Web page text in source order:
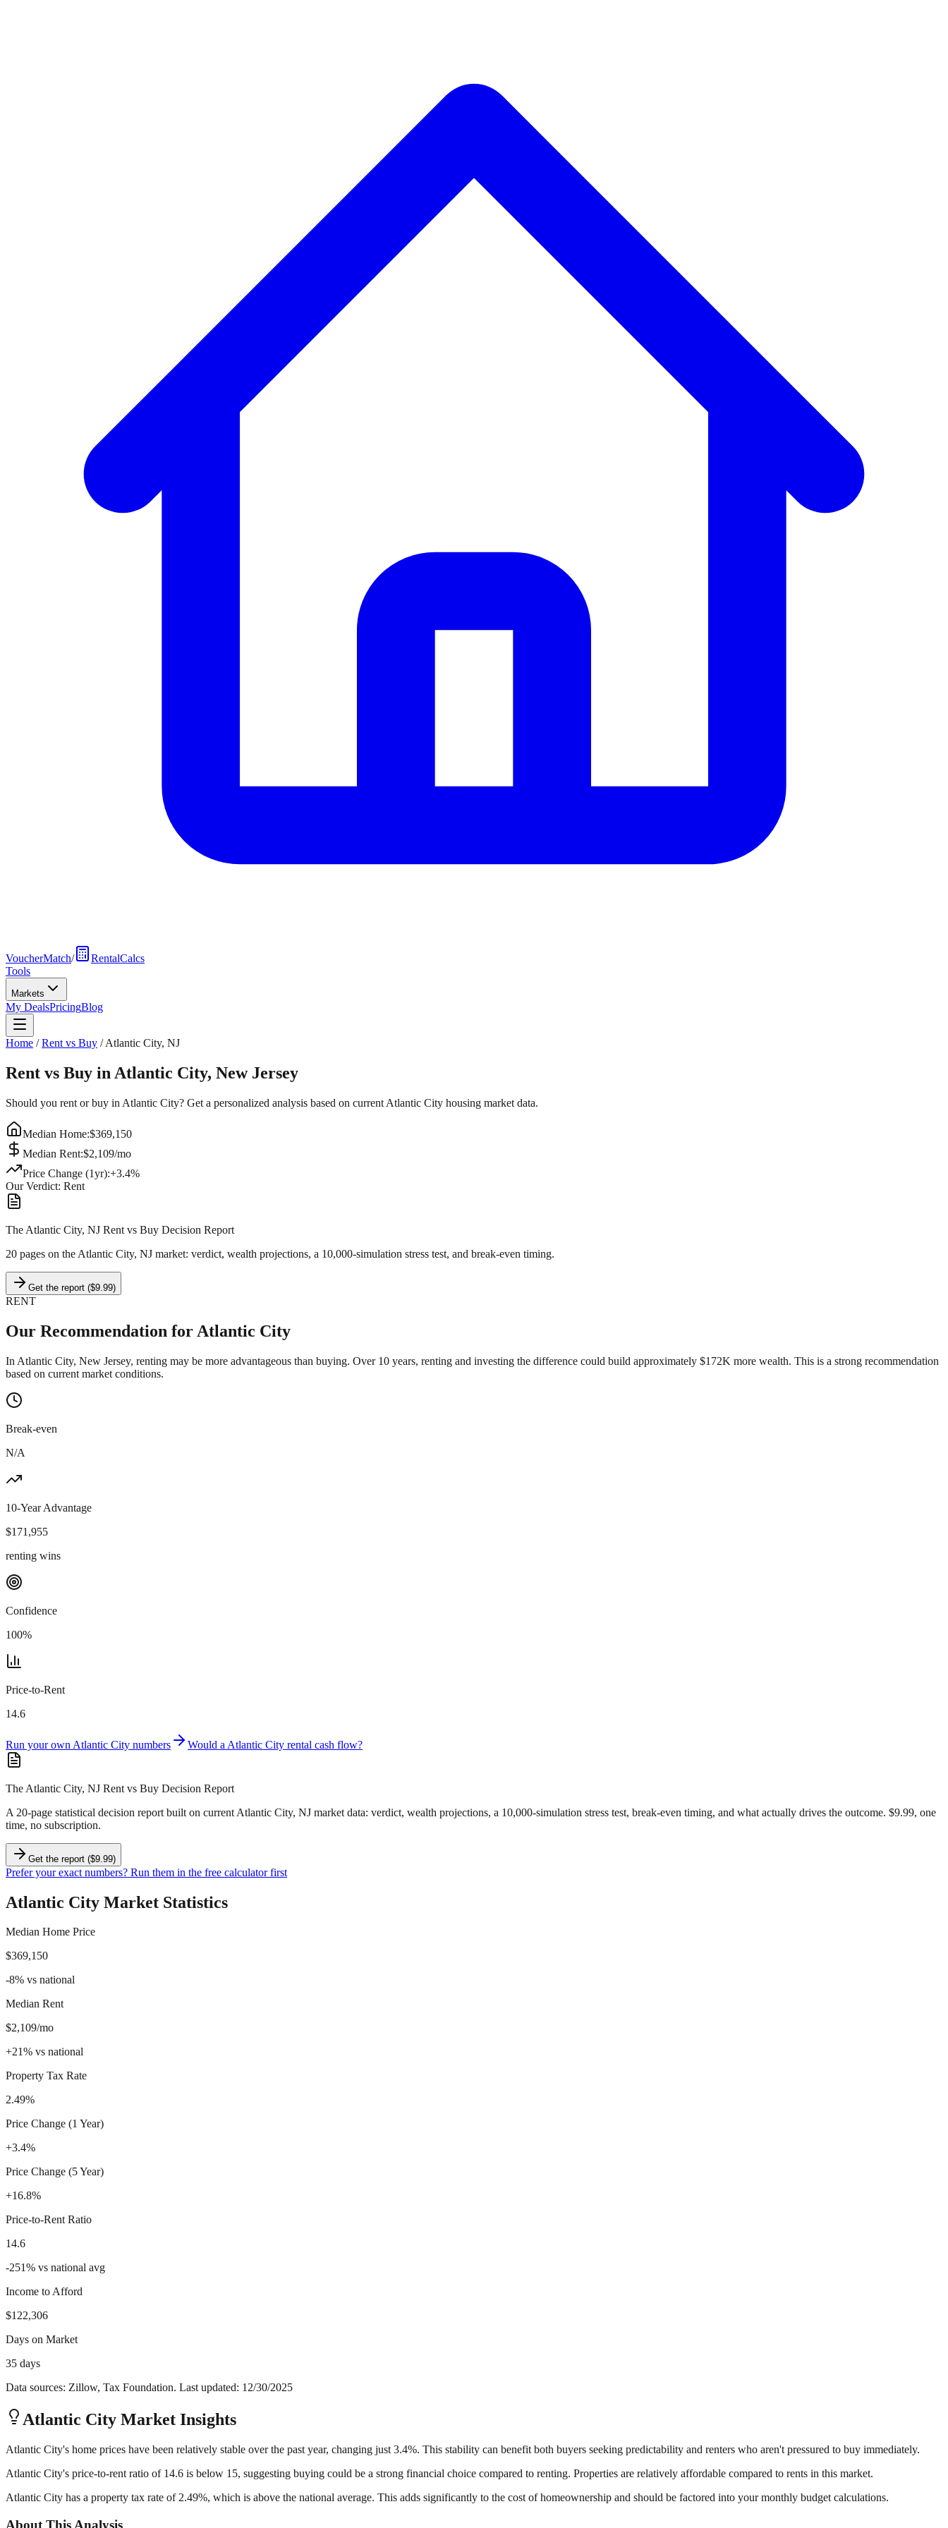
VoucherMatch/
RentalCalcs
Tools
Markets
My DealsPricingBlog
Home /Rent vs Buy /Atlantic City, NJ
Rent vs Buy in Atlantic City, New Jersey
Should you rent or buy in Atlantic City? Get a personalized analysis based on current Atlantic City housing market data.
Median Home:$369,150
Median Rent:$2,109/mo
Price Change (1yr):+3.4%
Our Verdict: Rent
The Atlantic City, NJ Rent vs Buy Decision Report
20 pages on the Atlantic City, NJ market: verdict, wealth projections, a 10,000-simulation stress test, and break-even timing.
Get the report ($9.99)
RENT
Our Recommendation for Atlantic City
In Atlantic City, New Jersey, renting may be more advantageous than buying. Over 10 years, renting and investing the difference could build approximately $172K more wealth. This is a strong recommendation
based on current market conditions.
Break-even
N/A
10-Year Advantage
$171,955
renting wins
Confidence
100%
Price-to-Rent
14.6
Run your own Atlantic City numbers Would a Atlantic City rental cash flow?
The Atlantic City, NJ Rent vs Buy Decision Report
A 20-page statistical decision report built on current Atlantic City, NJ market data: verdict, wealth projections, a 10,000-simulation stress test, break-even timing, and what actually drives the outcome. $9.99, one
time, no subscription.
Get the report ($9.99)
Prefer your exact numbers? Run them in the free calculator first
Atlantic City Market Statistics
Median Home Price
$369,150
-8% vs national
Median Rent
$2,109/mo
+21% vs national
Property Tax Rate
2.49%
Price Change (1 Year)
+3.4%
Price Change (5 Year)
+16.8%
Price-to-Rent Ratio
14.6
-251% vs national avg
Income to Afford
$122,306
Days on Market
35 days
Data sources: Zillow, Tax Foundation. Last updated: 12/30/2025
Atlantic City Market Insights
Atlantic City's home prices have been relatively stable over the past year, changing just 3.4%. This stability can benefit both buyers seeking predictability and renters who aren't pressured to buy immediately.
Atlantic City's price-to-rent ratio of 14.6 is below 15, suggesting buying could be a strong financial choice compared to renting. Properties are relatively affordable compared to rents in this market.
Atlantic City has a property tax rate of 2.49%, which is above the national average. This adds significantly to the cost of homeownership and should be factored into your monthly budget calculations.
About This Analysis